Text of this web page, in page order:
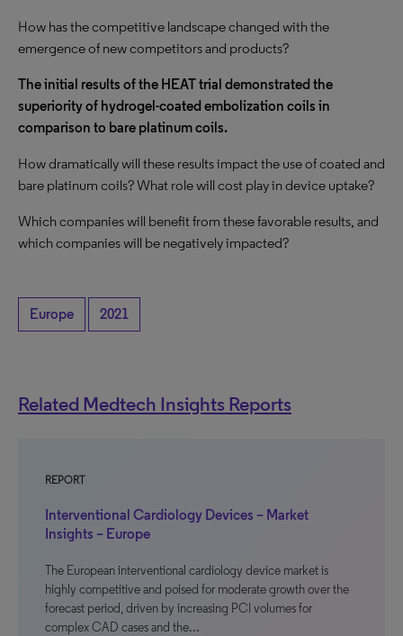
How has the competitive landscape changed with the
emergence of new competitors and products?
The initial results of the HEAT trial demonstrated the
superiority of hydrogel-coated embolization coils in
comparison to bare platinum coils.
How dramatically will these results impact the use of coated and
bare platinum coils? What role will cost play in device uptake?
Which companies will benefit from these favorable results, and
which companies will be negatively impacted?
Europe 2021
Related Medtech Insights Reports
REPORT
Interventional Cardiology Devices – Market
Insights – Europe
The European interventional cardiology device market is
highly competitive and poised for moderate growth over the
forecast period, driven by increasing PCI volumes for
complex CAD cases and the…